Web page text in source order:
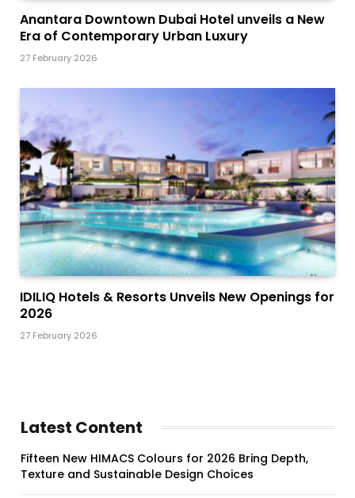
Anantara Downtown Dubai Hotel unveils a New
Era of Contemporary Urban Luxury
27 February 2026
IDILIQ Hotels & Resorts Unveils New Openings for
2026
27 February 2026
Latest Content
Fifteen New HIMACS Colours for 2026 Bring Depth,
Texture and Sustainable Design Choices